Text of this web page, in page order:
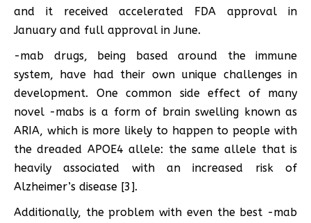
and it received accelerated FDA approval in
January and full approval in June.
-mab drugs, being based around the immune
system, have had their own unique challenges in
development. One common side effect of many
novel -mabs is a form of brain swelling known as
ARIA, which is more likely to happen to people with
the dreaded APOE4 allele: the same allele that is
heavily associated with an increased risk of
Alzheimer’s disease [3].
Additionally, the problem with even the best -mab